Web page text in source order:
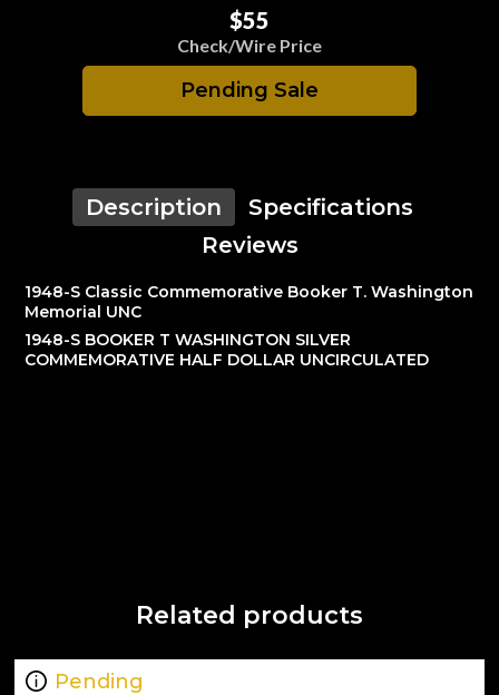
$55
Check/Wire Price
Pending Sale
Description
Specifications
Reviews
1948-S Classic Commemorative Booker T. Washington
Memorial UNC
1948-S BOOKER T WASHINGTON SILVER
COMMEMORATIVE HALF DOLLAR UNCIRCULATED
Related products
Pending